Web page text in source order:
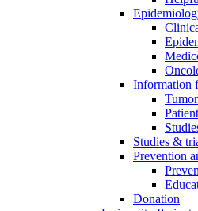
Information
Studies &
Prevention
Donation